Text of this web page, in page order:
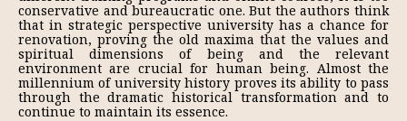
conservative and bureaucratic one. But the authors think
that in strategic perspective university has a chance for
renovation, proving the old maxima that the values and
spiritual dimensions of being and the relevant
environment are crucial for human being. Almost the
millennium of university history proves its ability to pass
through the dramatic historical transformation and to
continue to maintain its essence.